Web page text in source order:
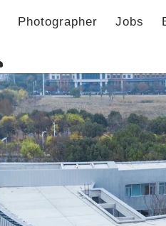
Photographer Jobs